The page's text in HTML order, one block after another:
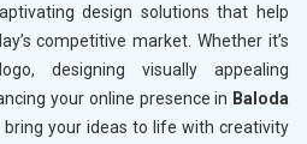
design solutions that help
competitive market. Whether it’s
designing visually appealing
your online presence in Baloda
bring your ideas to life with creativity